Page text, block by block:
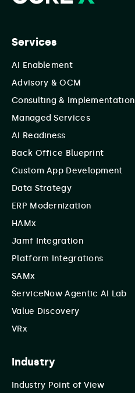
Services
AI Enablement
Advisory & OCM
Consulting & Implementation
Managed Services
AI Readiness
Back Office Blueprint
Custom App Development
Data Strategy
ERP Modernization
HAMx
Jamf Integration
Platform Integrations
SAMx
ServiceNow Agentic AI Lab
Value Discovery
VRx
Industry
Industry Point of View